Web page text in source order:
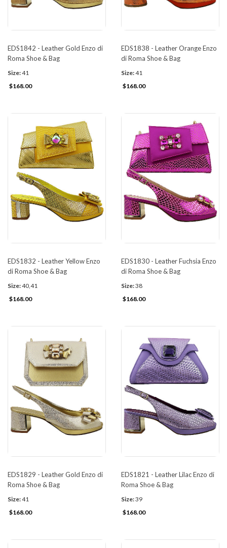
EDS1842 - Leather Gold Enzo di
Roma Shoe & Bag
Size:41
$168.00
EDS1838 - Leather Orange Enzo
di Roma Shoe & Bag
Size:41
$168.00
EDS1832 - Leather Yellow Enzo
di Roma Shoe & Bag
Size:40,41
$168.00
EDS1830 - Leather Fuchsia Enzo
di Roma Shoe & Bag
Size:38
$168.00
EDS1829 - Leather Gold Enzo di
Roma Shoe & Bag
Size:41
$168.00
EDS1821 - Leather Lilac Enzo di
Roma Shoe & Bag
Size:39
$168.00